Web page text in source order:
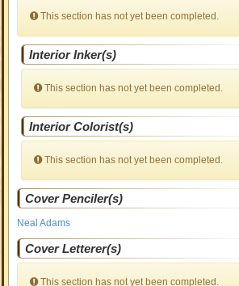
This section has not yet been completed.
Interior Inker(s)
This section has not yet been completed.
Interior Colorist(s)
This section has not yet been completed.
Cover Penciler(s)
Neal Adams
Cover Letterer(s)
This section has not yet been completed.